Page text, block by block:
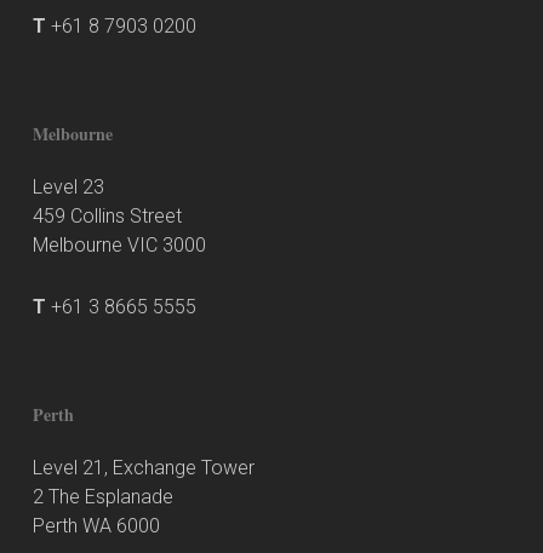
T +61 8 7903 0200
Melbourne
Level 23
459 Collins Street
Melbourne VIC 3000
T +61 3 8665 5555
Perth
Level 21, Exchange Tower
2 The Esplanade
Perth WA 6000